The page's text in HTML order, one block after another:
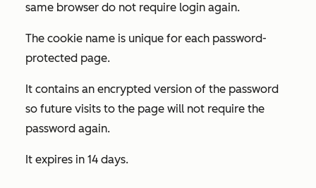
same browser do not require login again.
The cookie name is unique for each password-
protected page.
It contains an encrypted version of the password
so future visits to the page will not require the
password again.
It expires in 14 days.